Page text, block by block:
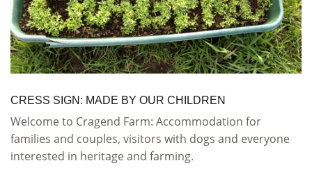
CRESS SIGN: MADE BY OUR CHILDREN
Welcome to Cragend Farm: Accommodation for
families and couples, visitors with dogs and everyone
interested in heritage and farming.